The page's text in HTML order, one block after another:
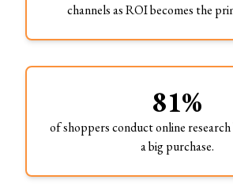
channels as ROI becomes the
81%
of shoppers conduct online
a big purchase.